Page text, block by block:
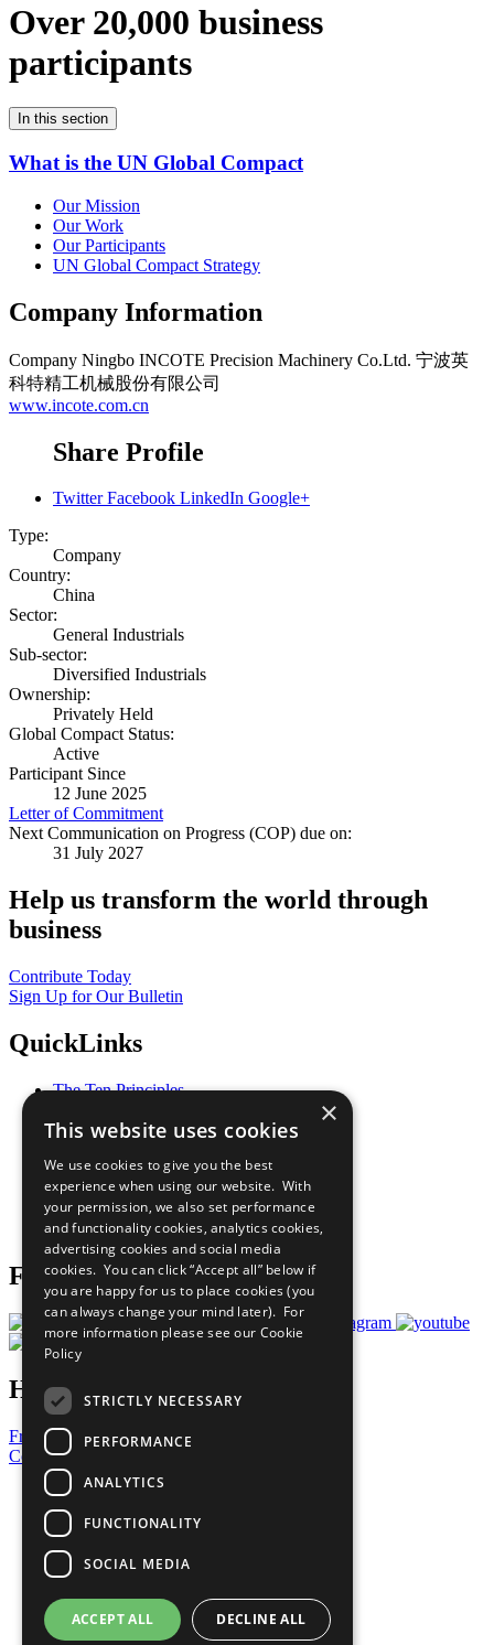
Over 20,000 business
participants
In this section
What is the UN Global Compact
Our Mission
Our Work
Our Participants
UN Global Compact Strategy
Company Information
Company Ningbo INCOTE Precision Machinery Co.Ltd. 宁波英
科特精工机械股份有限公司
www.incote.com.cn
Share Profile
Twitter Facebook LinkedIn Google+
Type:
Company
Country:
China
Sector:
General Industrials
Sub-sector:
Diversified Industrials
Ownership:
Privately Held
Global Compact Status:
Active
Participant Since
12 June 2025
Letter of Commitment
Next Communication on Progress (COP) due on:
31 July 2027
Help us transform the world through
business
Contribute Today
Sign Up for Our Bulletin
QuickLinks
The Ten Principles
Our Participants
What You Can Do
Careers & Opportunities
Join Now
Prepare your CoP
Follow Us
Have a Question?
Frequently Asked Questions
Contact Us
United Nations
Privacy Policy
Cookies Policy
Copyright
Photo Credits
×
This website uses cookies
We use cookies to give you the best
experience when using our website. With
your permission, we also set performance
and functionality cookies, analytics cookies,
advertising cookies and social media
cookies. You can click “Accept all” below if
you are happy for us to place cookies (you
can always change your mind later). For
more information please see our Cookie
Policy
STRICTLY NECESSARY
PERFORMANCE
ANALYTICS
FUNCTIONALITY
SOCIAL MEDIA
ACCEPT ALL DECLINE ALL